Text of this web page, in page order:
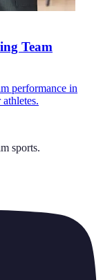
Team
performance in
sports.